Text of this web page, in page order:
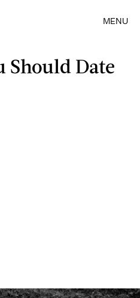
MENU
Should Date